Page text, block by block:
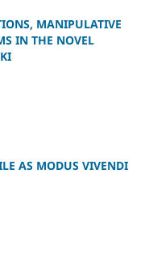
MANIPULATIVE
IN THE NOVEL
AS MODUS VIVENDI